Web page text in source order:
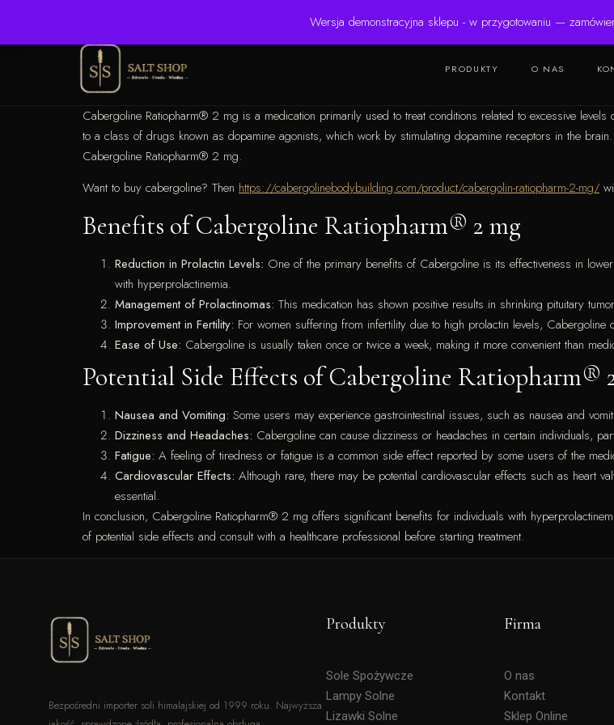
Wersja demonstracyjna sklepu - w przygotowaniu —
✉ krzysztof.lipinski@salinarium.com
PRODUKTY O NAS
Cabergoline Ratiopharm® 2 mg is a medication primarily used to treat conditions related to excessive
to a class of drugs known as dopamine agonists, which work by stimulating dopamine receptors in the
Cabergoline Ratiopharm® 2 mg.
Want to buy cabergoline? Then https://cabergolinebodybuilding.com/product/cabergolin-ratiopharm-2-mg/
Benefits of Cabergoline Ratiopharm® 2 mg
Reduction in Prolactin Levels: One of the primary benefits of Cabergoline is its effectiveness in
with hyperprolactinemia.
Management of Prolactinomas: This medication has shown positive results in shrinking pituitary
Improvement in Fertility: For women suffering from infertility due to high prolactin levels,
Ease of Use: Cabergoline is usually taken once or twice a week, making it more convenient than
Potential Side Effects of Cabergoline Ratiopharm®
Nausea and Vomiting: Some users may experience gastrointestinal issues, such as nausea and
Dizziness and Headaches: Cabergoline can cause dizziness or headaches in certain individuals,
Fatigue: A feeling of tiredness or fatigue is a common side effect reported by some users of the
Cardiovascular Effects: Although rare, there may be potential cardiovascular effects such as heart
essential.
In conclusion, Cabergoline Ratiopharm® 2 mg offers significant benefits for individuals with
of potential side effects and consult with a healthcare professional before starting treatment.
Bezpośredni importer soli himalajskiej od 1999 roku. Najwyższa
Produkty
Sole Spożywcze
Lampy Solne
Lizawki Solne
Firma
O nas
Kontakt
Sklep Online